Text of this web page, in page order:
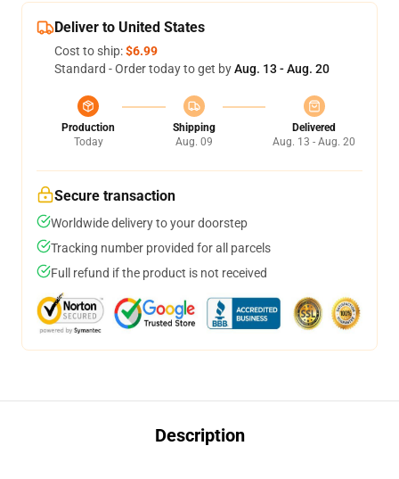
Deliver to United States
Cost to ship:$6.99
Standard - Order today to get byAug. 13 - Aug. 20
Production
Today
Shipping
Aug. 09
Delivered
Aug. 13 - Aug. 20
Secure transaction
Worldwide delivery to your doorstep
Tracking number provided for all parcels
Full refund if the product is not received
Description